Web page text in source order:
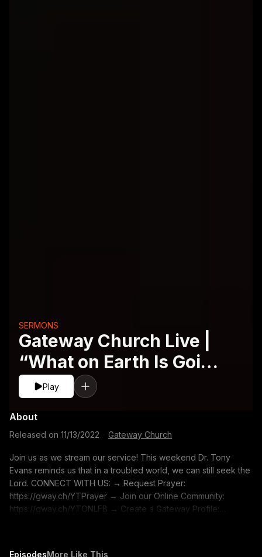
Gateway Church Live |
“What on Earth Is Going
On” by Dr. Tony Evans
SERMONS
Play
About
Released on 11/13/2022 Gateway Church
Join us as we stream our service! This weekend Dr. Tony
Evans reminds us that in a troubled world, we can still seek the
Lord. CONNECT WITH US: → Request Prayer:
https://gway.ch/YTPrayer → Join our Online Community:
https://gway.ch/YTONLFB → Create a Gateway Profile:
EpisodesMore Like This